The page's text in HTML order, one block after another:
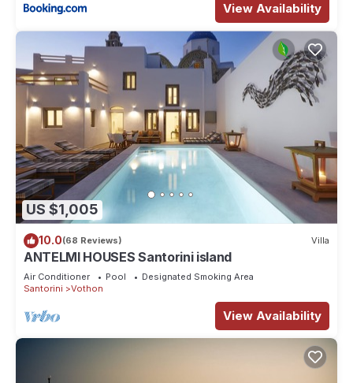
View Availability
US $1,005
10.0(68 Reviews) Villa
ANTELMI HOUSES Santorini island
Air Conditioner Pool
Designated Smoking Area
Santorini
Vothon
View Availability